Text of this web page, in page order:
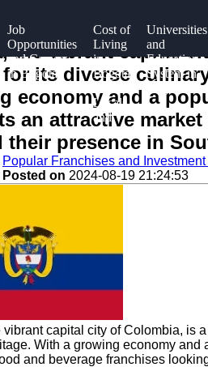
Job
Opportunities
and Careers
in Bogota
Cost of
Living
in
Bogota
Locals
and
Universities
and
Education
System in
Bogota
Info
Socials
Facebook
Instagram
Twitter
Us
the vibrant capital
its diverse
economy and a
an attractive
their presence in
Popular Franchises and
Posted on 2024-08-19 21:24:53
vibrant capital city of Colombia, is
With a growing economy
and beverage franchises